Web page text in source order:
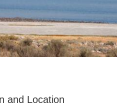
and Location